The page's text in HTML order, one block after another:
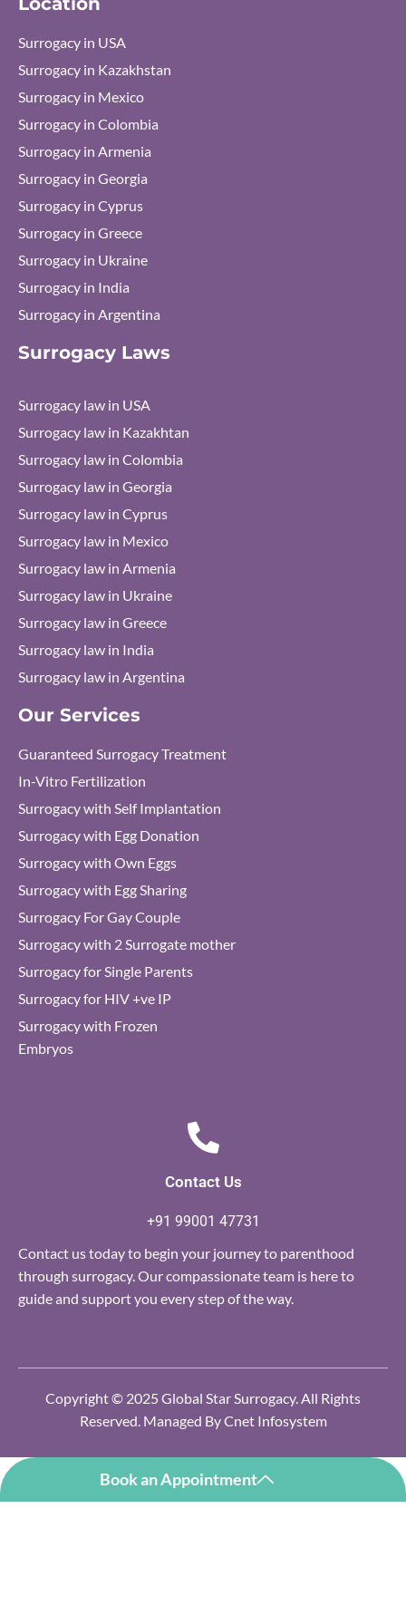
m
Surrogacy in USA
Surrogacy in Kazakhstan
Surrogacy in Mexico
Surrogacy in Colombia
Surrogacy in Armenia
Surrogacy in Georgia
Surrogacy in Cyprus
Surrogacy in Greece
Surrogacy in Ukraine
Surrogacy in India
Surrogacy in Argentina
Surrogacy Laws
Surrogacy law in USA
Surrogacy law in Kazakhtan
Surrogacy law in Colombia
Surrogacy law in Georgia
Surrogacy law in Cyprus
Surrogacy law in Mexico
Surrogacy law in Armenia
Surrogacy law in Ukraine
Surrogacy law in Greece
Surrogacy law in India
Surrogacy law in Argentina
Our Services
Guaranteed Surrogacy Treatment
In-Vitro Fertilization
Surrogacy with Self Implantation
Surrogacy with Egg Donation
Surrogacy with Own Eggs
Surrogacy with Egg Sharing
Surrogacy For Gay Couple
Surrogacy with 2 Surrogate mother
Surrogacy for Single Parents
Surrogacy for HIV +ve IP
Surrogacy with Frozen
Embryos
Contact Us
+91 99001 47731
Contact us today to begin your journey to parenthood
through surrogacy. Our compassionate team is here to
guide and support you every step of the way.
Copyright © 2025 Global Star Surrogacy. All Rights
Reserved. Managed ByCnet Infosystem
Book an Appointment